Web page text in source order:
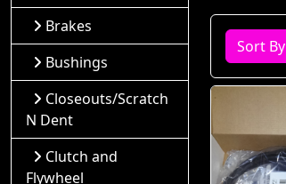
Sort By
Brakes
Bushings
Closeouts/Scratch
N Dent
Clutch and
Flywheel